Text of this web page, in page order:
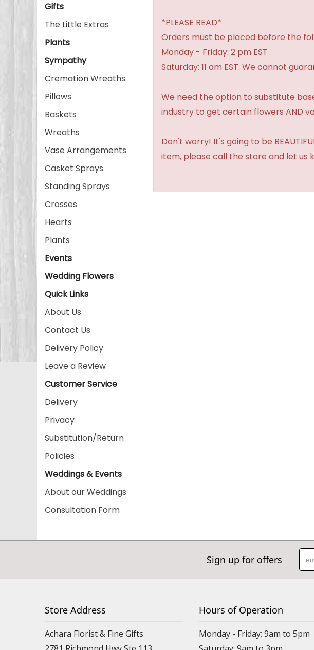
Gifts
The Little Extras
Plants
Sympathy
Cremation Wreaths
Pillows
Baskets
Wreaths
Vase Arrangements
Casket Sprays
Standing Sprays
Crosses
Hearts
Plants
Events
Wedding Flowers
Quick Links
About Us
Contact Us
Delivery Policy
Leave a Review
Customer Service
Delivery
Privacy
Substitution/Return
Policies
Weddings & Events
About our Weddings
Consultation Form
*PLEASE READ*
Orders must be placed before the
Monday - Friday: 2 pm EST
Saturday: 11 am EST. We cannot
We need the option to substitute
industry to get certain flowers AND
Don't worry! It's going to be
item, please call the store and let us
Sign up for offers
Store Address
Achara Florist & Fine Gifts
Hours of Operation
Monday - Friday: 9am to 5pm